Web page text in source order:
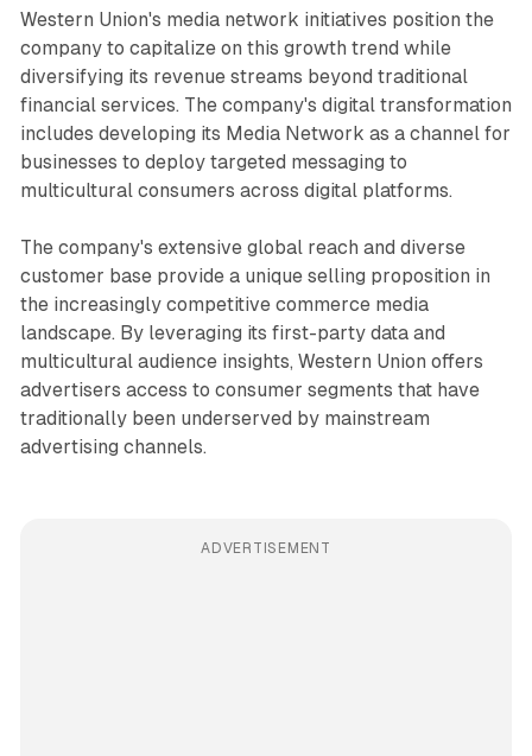
Western Union's media network initiatives position the
company to capitalize on this growth trend while
diversifying its revenue streams beyond traditional
financial services. The company's digital transformation
includes developing its Media Network as a channel for
businesses to deploy targeted messaging to
multicultural consumers across digital platforms.
The company's extensive global reach and diverse
customer base provide a unique selling proposition in
the increasingly competitive commerce media
landscape. By leveraging its first-party data and
multicultural audience insights, Western Union offers
advertisers access to consumer segments that have
traditionally been underserved by mainstream
advertising channels.
ADVERTISEMENT